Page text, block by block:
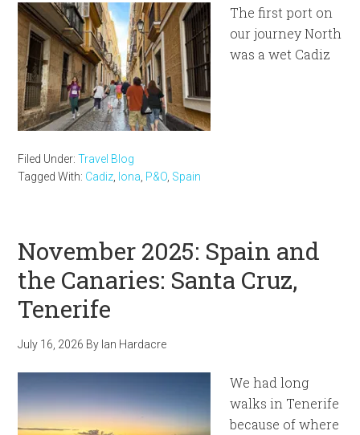
The first port on
our journey North
was a wet Cadiz
Filed Under:Travel Blog
Tagged With: Cadiz Iona P&O Spain
November 2025: Spain and
the Canaries: Santa Cruz,
Tenerife
July 16, 2026 By Ian Hardacre
We had long
walks in Tenerife
because of where